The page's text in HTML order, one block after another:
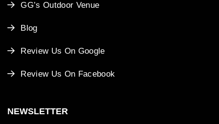
GG’s Outdoor Venue
Blog
Review Us On Google
Review Us On Facebook
NEWSLETTER